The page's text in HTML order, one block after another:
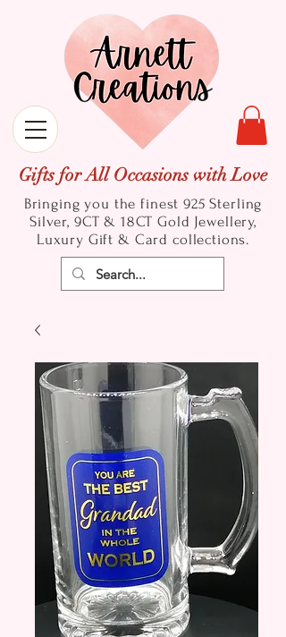
Gifts for All Occasions with Love
Bringing you the finest 925 Sterling
Silver, 9CT & 18CT Gold Jewellery,
Luxury Gift & Card collections.